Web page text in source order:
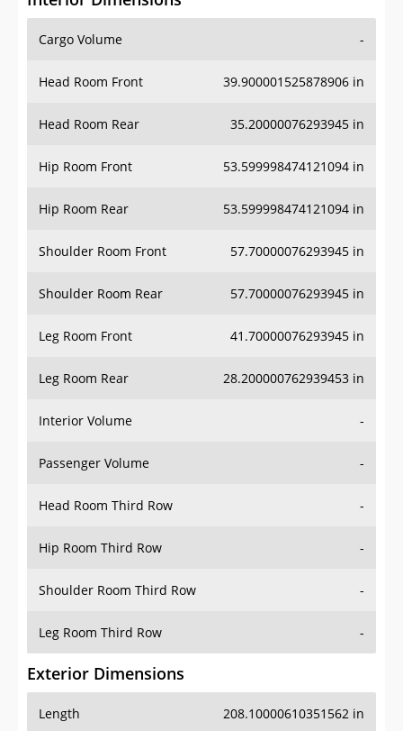
Cargo Volume -
Head Room Front 39.900001525878906 in
Head Room Rear 35.20000076293945 in
Hip Room Front 53.599998474121094 in
Hip Room Rear 53.599998474121094 in
Shoulder Room Front 57.70000076293945 in
Shoulder Room Rear 57.70000076293945 in
Leg Room Front 41.70000076293945 in
Leg Room Rear 28.200000762939453 in
Interior Volume -
Passenger Volume -
Head Room Third Row -
Hip Room Third Row -
Shoulder Room Third Row -
Leg Room Third Row -
Exterior Dimensions
Length 208.10000610351562 in